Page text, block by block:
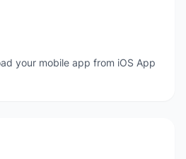
your mobile app from iOS App